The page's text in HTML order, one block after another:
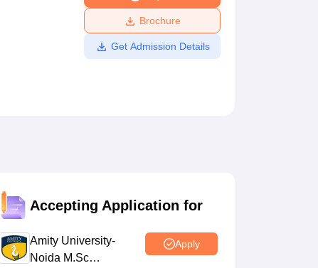
Amrita Vishwa Vidyapeetham Reviews
Brochure
Get Admission Details
Accepting Application for
Amity University-
Noida M.Sc
Apply